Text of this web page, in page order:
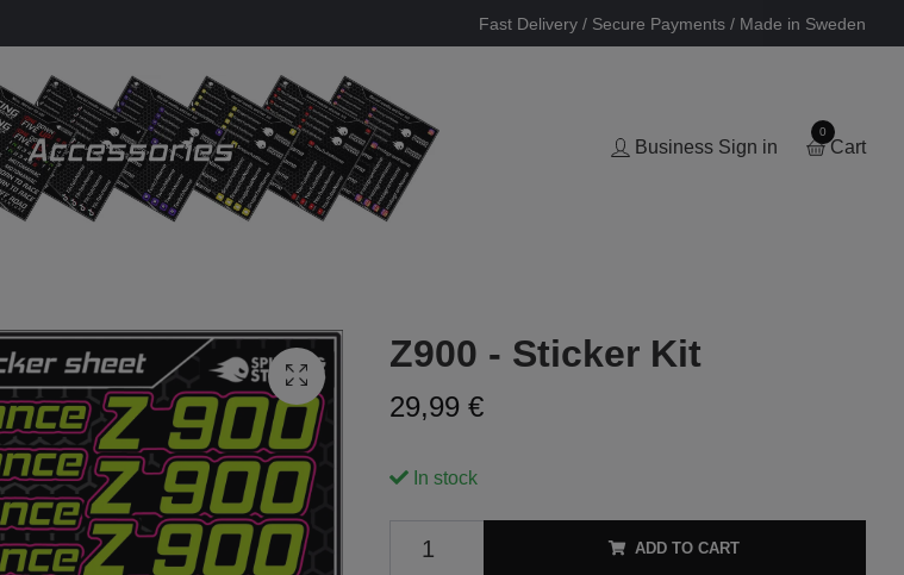
Fast Delivery / Secure Payments / Made in Sweden
Business Sign in
0
Cart
Z900 - Sticker Kit
29,99 €
In stock
ADD TO CART